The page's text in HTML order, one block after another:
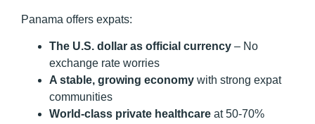
Panama offers expats:
The U.S. dollar as official currency – No
exchange rate worries
A stable, growing economy with strong expat
communities
World-class private healthcare at 50-70%